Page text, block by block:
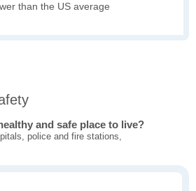
than the US average
and safe place to live?
police and fire stations,